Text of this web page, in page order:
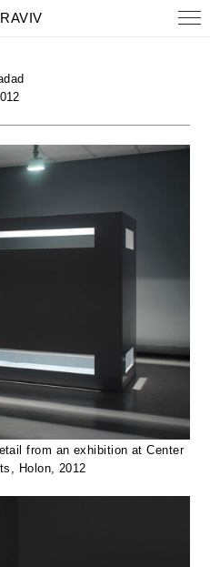
from an exhibition at Center
Holon, 2012